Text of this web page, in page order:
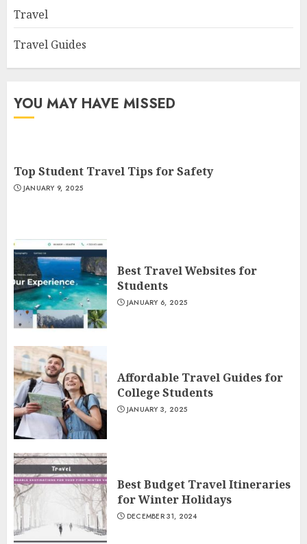
Travel
Travel Guides
YOU MAY HAVE MISSED
Top Student Travel Tips for Safety
JANUARY 9, 2025
Best Travel Websites for
Students
JANUARY 6, 2025
Affordable Travel Guides for
College Students
JANUARY 3, 2025
Best Budget Travel Itineraries
for Winter Holidays
DECEMBER 31, 2024